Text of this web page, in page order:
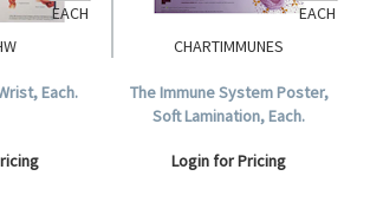
Each.
EACH
CHARTIMMUNES
The Immune System Poster,
Soft Lamination, Each.
Login for Pricing
EACH